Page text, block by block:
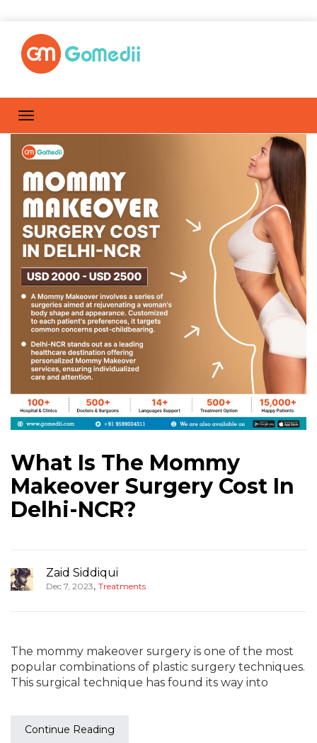
What Is The Mommy
Makeover Surgery Cost In
Delhi-NCR?
Zaid Siddiqui
Dec 7, 2023, Treatments
The mommy makeover surgery is one of the most
popular combinations of plastic surgery techniques.
This surgical technique has found its way into
Continue Reading